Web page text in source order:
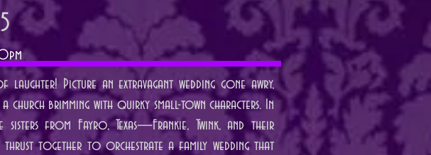
laughter! Picture an extravagant wedding gone awry,
church brimming with quirky small-town characters. In
sisters from Fayro, Texas—Frankie, Twink, and their
thrust together to orchestrate a family wedding that